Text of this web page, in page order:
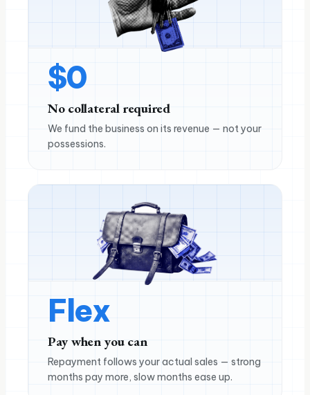
$0
No collateral required
We fund the business on its revenue — not your
possessions.
Flex
Pay when you can
Repayment follows your actual sales — strong
months pay more, slow months ease up.